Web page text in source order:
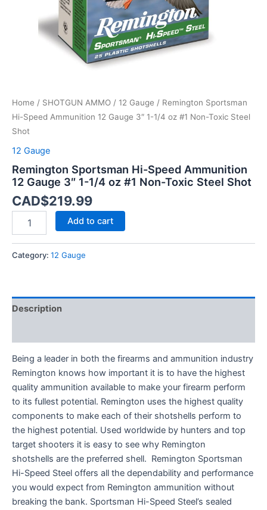
Home / SHOTGUN AMMO / 12 Gauge / Remington Sportsman
Hi-Speed Ammunition 12 Gauge 3″ 1-1/4 oz #1 Non-Toxic Steel
Shot
12 Gauge
Remington Sportsman Hi-Speed Ammunition
12 Gauge 3″ 1-1/4 oz #1 Non-Toxic Steel Shot
CAD$219.99
Add to cart
Category: 12 Gauge
Description
Being a leader in both the firearms and ammunition industry
Remington knows how important it is to have the highest
quality ammunition available to make your firearm perform
to its fullest potential. Remington uses the highest quality
components to make each of their shotshells perform to
the highest potential. Used worldwide by hunters and top
target shooters it is easy to see why Remington
shotshells are the preferred shell. Remington Sportsman
Hi-Speed Steel offers all the dependability and performance
you would expect from Remington ammunition without
breaking the bank. Sportsman Hi-Speed Steel’s sealed